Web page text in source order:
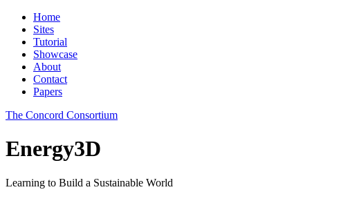
Home
Sites
Tutorial
Showcase
About
Contact
Papers
The Concord Consortium
Energy3D
Learning to Build a Sustainable World